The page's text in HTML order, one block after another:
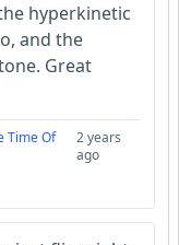
hyperkinetic
and the
Great
Time Of
2 years
ago